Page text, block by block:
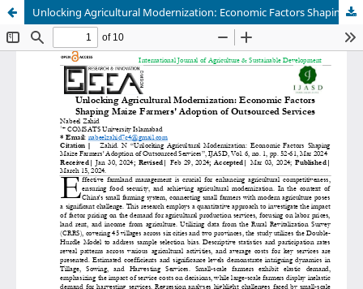
Unlocking Agricultural Modernization: Economic Factors Shaping Maize Farmers' Adoption of Outsourced Services